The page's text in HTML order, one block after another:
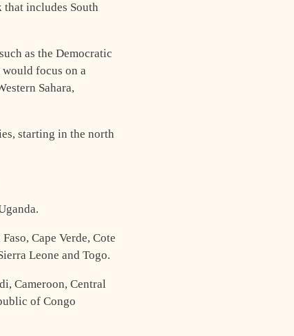
includes South
as the Democratic
focus on a
Sahara,
starting in the north
Cape Verde, Cote
Leone and Togo.
Cameroon, Central
of Congo